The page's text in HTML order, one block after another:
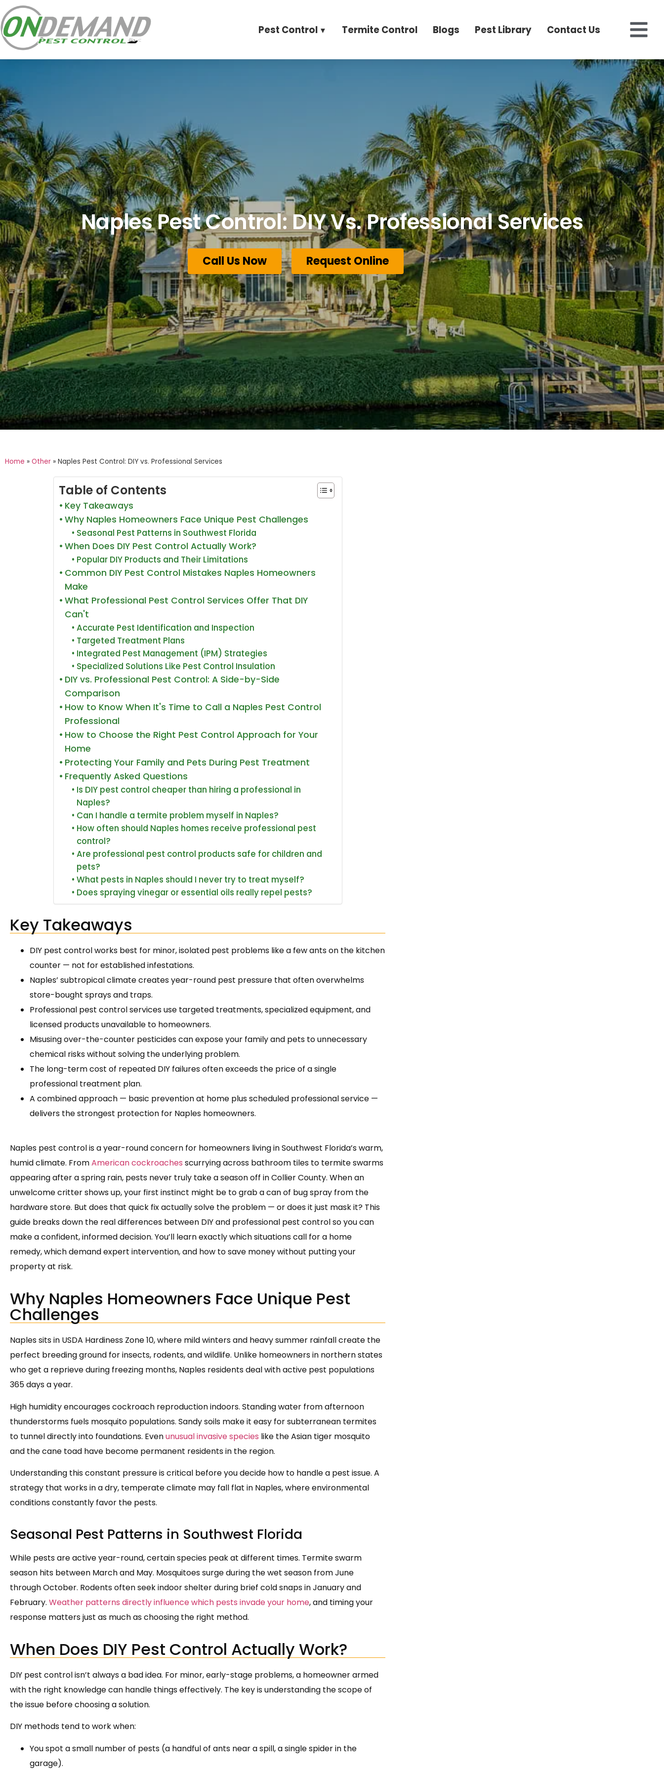
Pest Control Termite Control Blogs Pest Library Contact Us
Naples Pest Control: DIY Vs. Professional Services
Call Us Now Request Online
Home » Other » Naples Pest Control: DIY vs. Professional Services
Table of Contents
Key Takeaways
Why Naples Homeowners Face Unique Pest Challenges
Seasonal Pest Patterns in Southwest Florida
When Does DIY Pest Control Actually Work?
Popular DIY Products and Their Limitations
Common DIY Pest Control Mistakes Naples Homeowners
Make
What Professional Pest Control Services Offer That DIY
Can't
Accurate Pest Identification and Inspection
Targeted Treatment Plans
Integrated Pest Management (IPM) Strategies
Specialized Solutions Like Pest Control Insulation
DIY vs. Professional Pest Control: A Side-by-Side
Comparison
How to Know When It's Time to Call a Naples Pest Control
Professional
How to Choose the Right Pest Control Approach for Your
Home
Protecting Your Family and Pets During Pest Treatment
Frequently Asked Questions
Is DIY pest control cheaper than hiring a professional in
Naples?
Can I handle a termite problem myself in Naples?
How often should Naples homes receive professional pest
control?
Are professional pest control products safe for children and
pets?
What pests in Naples should I never try to treat myself?
Does spraying vinegar or essential oils really repel pests?
Key Takeaways
DIY pest control works best for minor, isolated pest problems like a few ants on the kitchen
counter — not for established infestations.
Naples’ subtropical climate creates year-round pest pressure that often overwhelms
store-bought sprays and traps.
Professional pest control services use targeted treatments, specialized equipment, and
licensed products unavailable to homeowners.
Misusing over-the-counter pesticides can expose your family and pets to unnecessary
chemical risks without solving the underlying problem.
The long-term cost of repeated DIY failures often exceeds the price of a single
professional treatment plan.
A combined approach — basic prevention at home plus scheduled professional service —
delivers the strongest protection for Naples homeowners.
Naples pest control is a year-round concern for homeowners living in Southwest Florida’s warm,
humid climate. FromAmerican cockroaches scurrying across bathroom tiles to termite swarms
appearing after a spring rain, pests never truly take a season off in Collier County. When an
unwelcome critter shows up, your first instinct might be to grab a can of bug spray from the
hardware store. But does that quick fix actually solve the problem — or does it just mask it? This
guide breaks down the real differences between DIY and professional pest control so you can
make a confident, informed decision. You’ll learn exactly which situations call for a home
remedy, which demand expert intervention, and how to save money without putting your
property at risk.
Why Naples Homeowners Face Unique Pest
Challenges
Naples sits in USDA Hardiness Zone 10, where mild winters and heavy summer rainfall create the
perfect breeding ground for insects, rodents, and wildlife. Unlike homeowners in northern states
who get a reprieve during freezing months, Naples residents deal with active pest populations
365 days a year.
High humidity encourages cockroach reproduction indoors. Standing water from afternoon
thunderstorms fuels mosquito populations. Sandy soils make it easy for subterranean termites
to tunnel directly into foundations. Evenunusual invasive species like the Asian tiger mosquito
and the cane toad have become permanent residents in the region.
Understanding this constant pressure is critical before you decide how to handle a pest issue. A
strategy that works in a dry, temperate climate may fall flat in Naples, where environmental
conditions constantly favor the pests.
Seasonal Pest Patterns in Southwest Florida
While pests are active year-round, certain species peak at different times. Termite swarm
season hits between March and May. Mosquitoes surge during the wet season from June
through October. Rodents often seek indoor shelter during brief cold snaps in January and
February. Weather patterns directly influence which pests invade your home, and timing your
response matters just as much as choosing the right method.
When Does DIY Pest Control Actually Work?
DIY pest control isn’t always a bad idea. For minor, early-stage problems, a homeowner armed
with the right knowledge can handle things effectively. The key is understanding the scope of
the issue before choosing a solution.
DIY methods tend to work when:
You spot a small number of pests (a handful of ants near a spill, a single spider in the
garage).